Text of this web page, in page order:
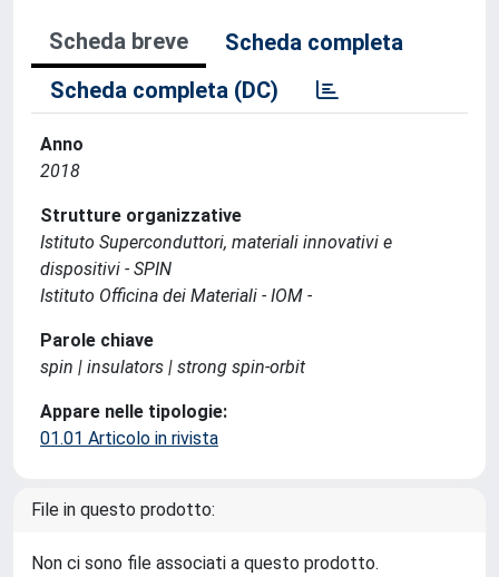
Scheda breve
Scheda completa
Scheda completa (DC)
Anno
2018
Strutture organizzative
Istituto Superconduttori, materiali innovativi e
dispositivi - SPIN
Istituto Officina dei Materiali - IOM -
Parole chiave
spin | insulators | strong spin-orbit
Appare nelle tipologie:
01.01 Articolo in rivista
File in questo prodotto:
Non ci sono file associati a questo prodotto.